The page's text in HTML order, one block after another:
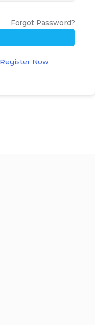
Forgot Password?
Register Now